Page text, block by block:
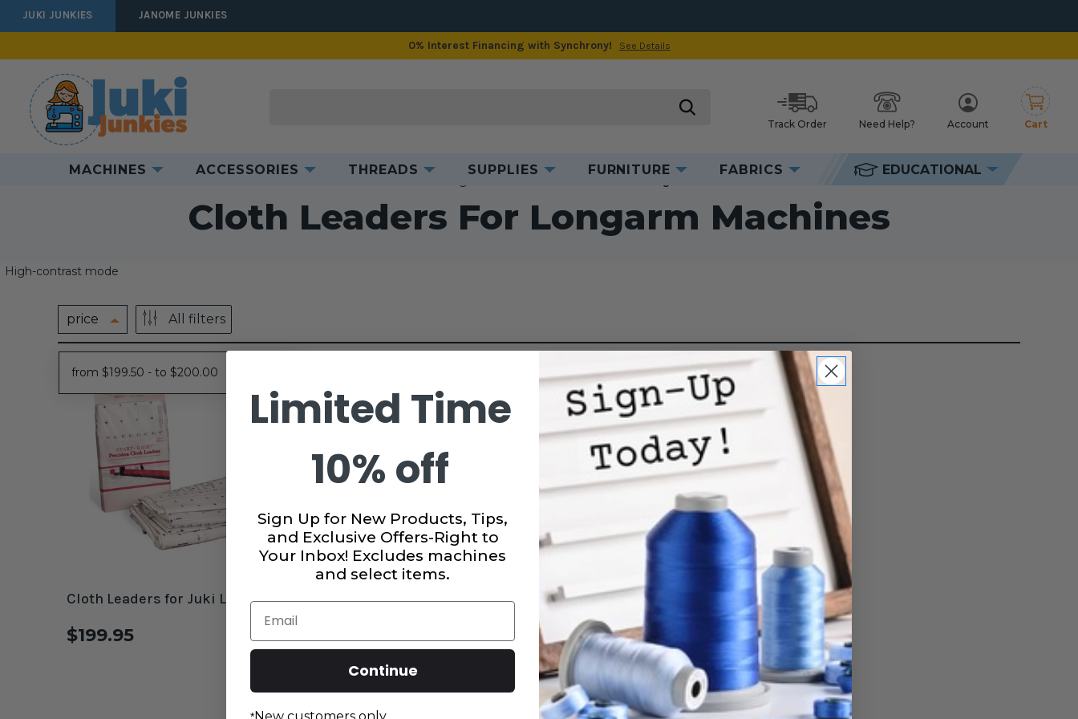
JUKI JUNKIES JANOME JUNKIES
0% Interest Financing with Synchrony! See Details
Track Order Need Help? Account Cart
MACHINES ACCESSORIES THREADS SUPPLIES FURNITURE FABRICS EDUCATIONAL
Cloth Leaders For Longarm Machines
High-contrast mode
price
from $199.50 - to $200.00
All filters
Cloth Leaders for Juki Longarms
$199.95
Limited Time
10% off
Sign Up for New Products, Tips,
and Exclusive Offers-Right to
Your Inbox! Excludes machines
and select items.
Email
Continue
*New customers only.